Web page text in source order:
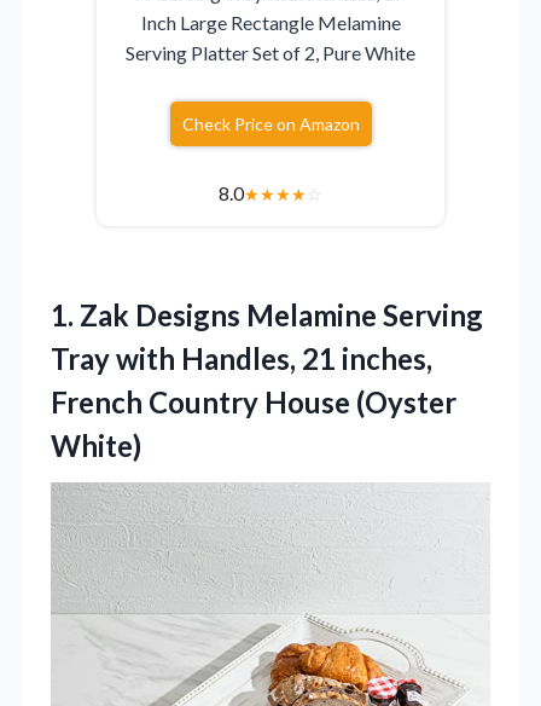
Inch Large Rectangle Melamine
Serving Platter Set of 2, Pure White
Check Price on Amazon
8.0★★★★☆
1. Zak Designs Melamine Serving
Tray with Handles, 21 inches,
French Country House (Oyster
White)